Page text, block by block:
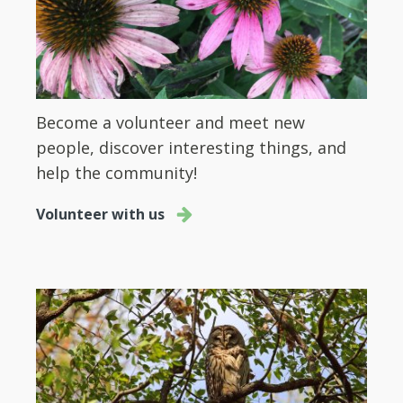
Become a volunteer and meet new
people, discover interesting things, and
help the community!
Volunteer with us